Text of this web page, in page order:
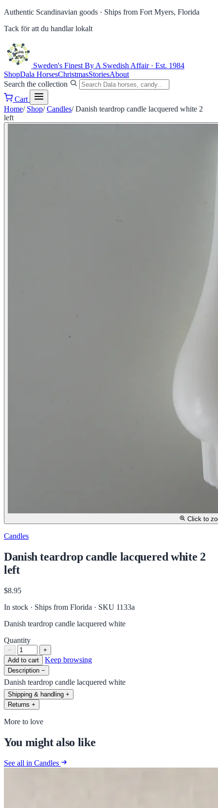
Authentic Scandinavian goods · Ships from Fort Myers, Florida
Tack för att du handlar lokalt
Sweden's Finest By A Swedish Affair · Est. 1984
ShopDala HorsesChristmasStoriesAbout
Search the collection
Cart
Home/ Shop/ Candles/ Danish teardrop candle lacquered white 2
left
Click to
Candles
Danish teardrop candle lacquered white 2
left
$8.95
In stock · Ships from Florida · SKU 1133a
Danish teardrop candle lacquered white
Quantity
−
+
Add to cart
Keep browsing
Description −
Danish teardrop candle lacquered white
Shipping & handling +
Returns +
More to love
You might also like
See all in Candles